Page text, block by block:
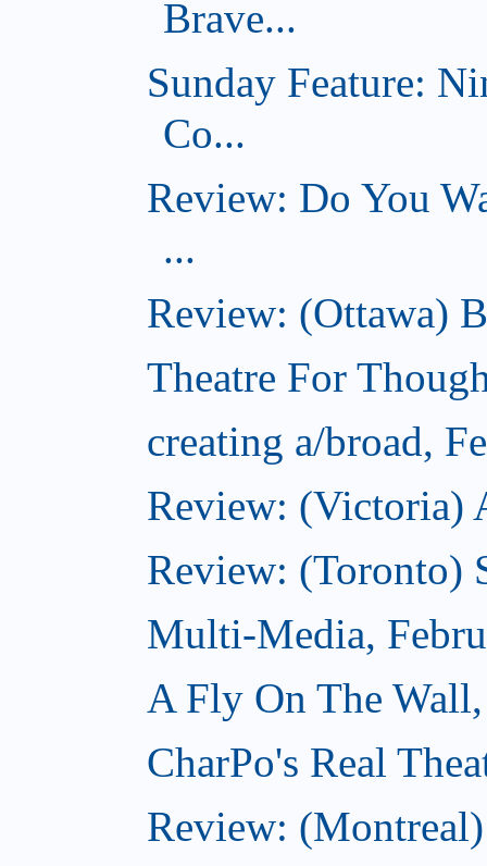
Brave...
Sunday Feature:
Co...
Review: Do You
...
Review: (Ottawa)
Theatre For
creating a/broad,
Review: (Victoria)
Review: (Toronto)
Multi-Media,
A Fly On The
CharPo's Real
Review: